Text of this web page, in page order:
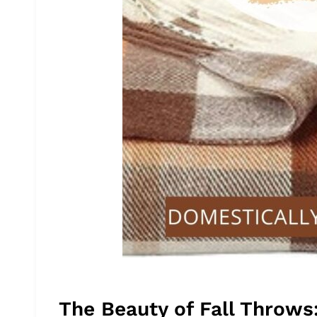
The Beauty of Fall